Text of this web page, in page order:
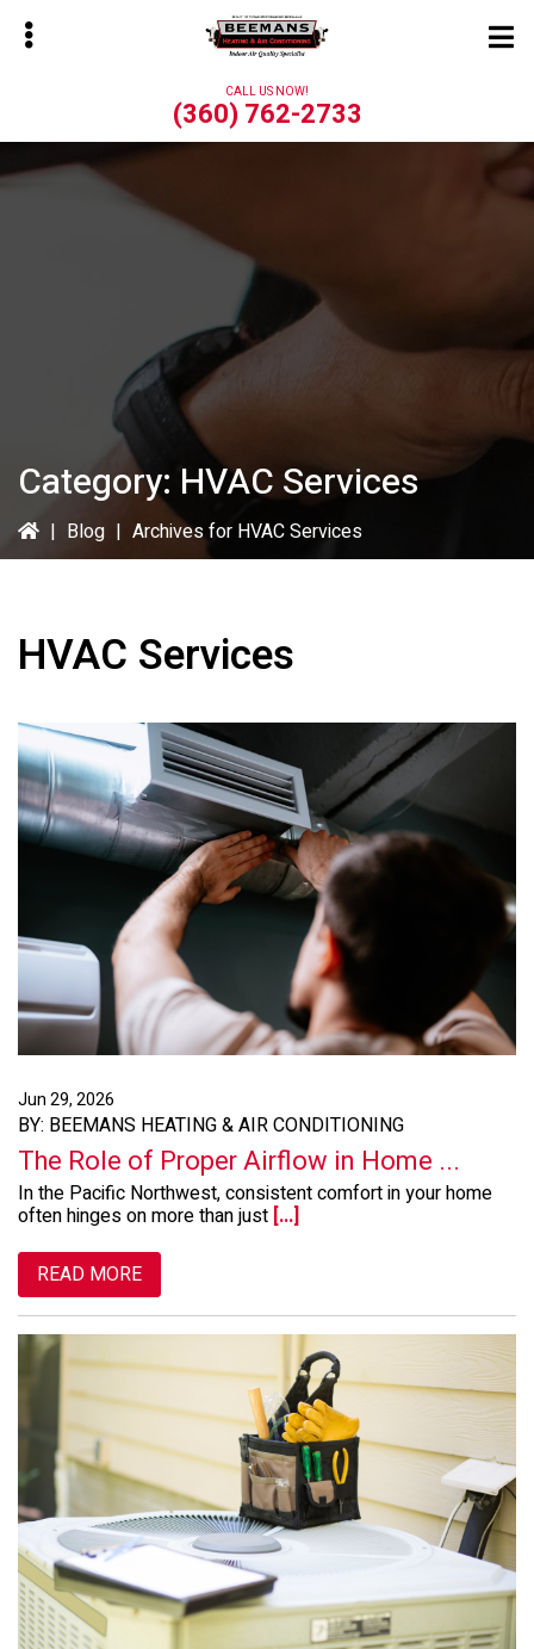
Skip
Skip
CALL US NOW!
(360) 762-2733
Category: HVAC Services
| Blog | Archives for HVAC Services
HVAC Services
Jun 29, 2026
BY: BEEMANS HEATING & AIR CONDITIONING
The Role of Proper Airflow in Home ...
In the Pacific Northwest, consistent comfort in your home
often hinges on more than just [...]
READ MORE